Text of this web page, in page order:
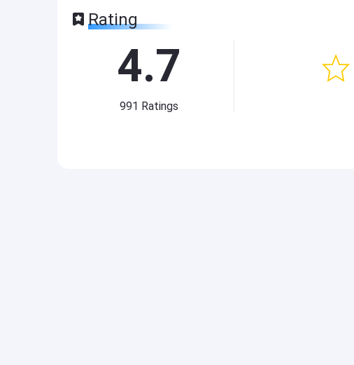
Rating
4.7
991 Ratings